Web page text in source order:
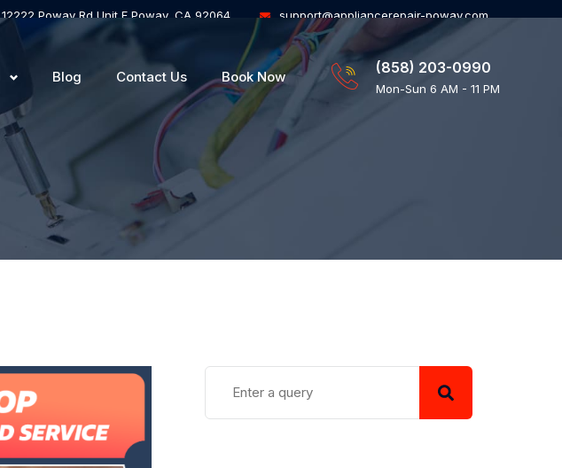
12222 Poway Rd Unit F Poway, CA 92064 support@appliancerepair-poway.com
Blog Contact Us Book Now
(858) 203-0990
Mon-Sun 6 AM - 11 PM